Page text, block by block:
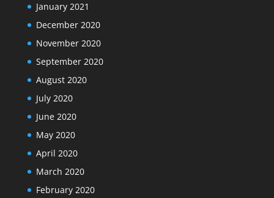
January 2021
December 2020
November 2020
September 2020
August 2020
July 2020
June 2020
May 2020
April 2020
March 2020
February 2020